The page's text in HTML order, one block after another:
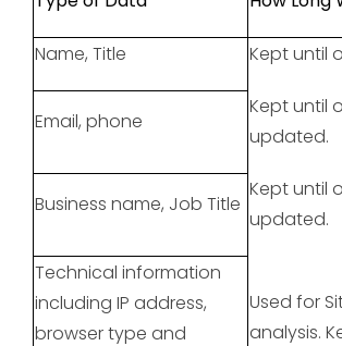
Name, Title Kept until
Email, phone
Kept until
updated.
Business name, Job Title
Kept until
updated.
Technical information
including IP address,
browser type and
Used for
analysis.